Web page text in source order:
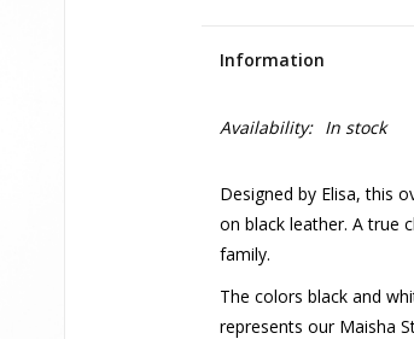
Information
Availability: In stock
Designed by Elisa, this
on black leather. A true
family.
The colors black and
represents our Maisha